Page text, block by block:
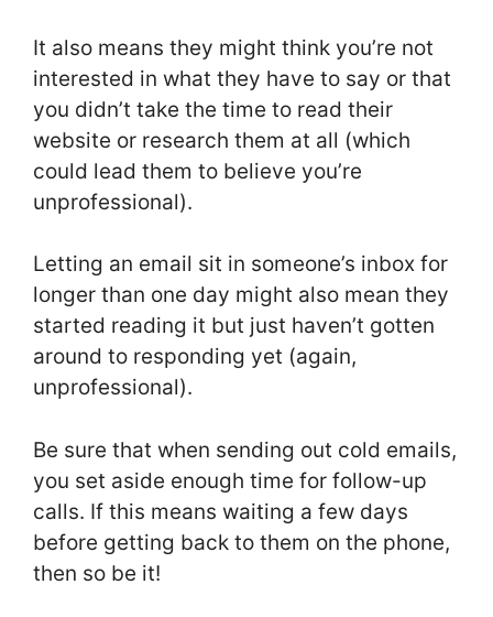
It also means they might think you’re not
interested in what they have to say or that
you didn’t take the time to read their
website or research them at all (which
could lead them to believe you’re
unprofessional).
Letting an email sit in someone’s inbox for
longer than one day might also mean they
started reading it but just haven’t gotten
around to responding yet (again,
unprofessional).
Be sure that when sending out cold emails,
you set aside enough time for follow-up
calls. If this means waiting a few days
before getting back to them on the phone,
then so be it!